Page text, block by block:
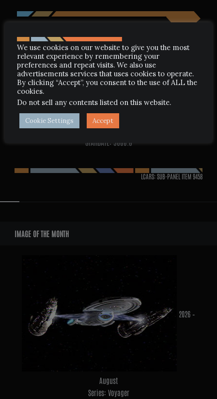
STARDATE: 3600.8
LCARS: SUB-PANEL ITEM9458
Widgets
IMAGE OF THE MONTH
2026 –
August
Series: Voyager
We use cookies on our website to give you the most
relevant experience by remembering your
preferences and repeat visits. We also use
advertisements services that uses cookies to operate.
By clicking “Accept”, you consent to the use of ALL the
cookies.
Do not sell any contents listed on this website.
Cookie Settings Accept